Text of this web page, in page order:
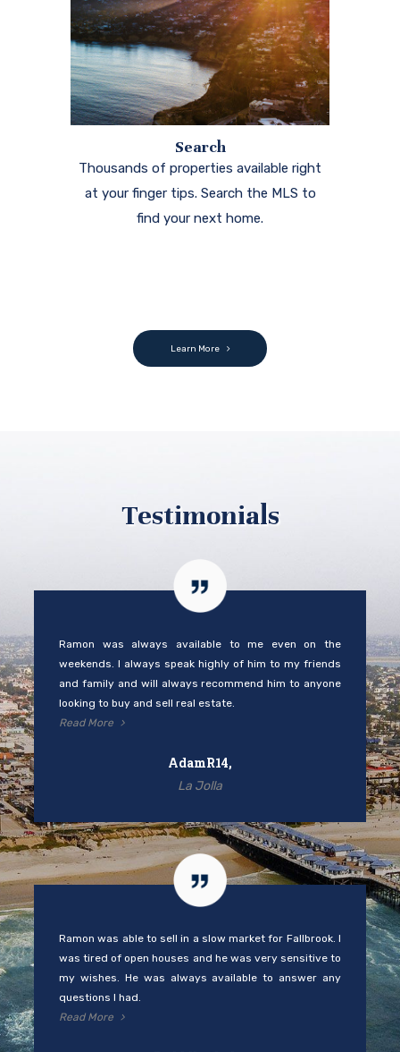
Search
Thousands of properties available right
at your finger tips. Search the MLS to
find your next home.
Learn More
Testimonials
Ramon was always available to me even on the
weekends. I always speak highly of him to my friends
and family and will always recommend him to anyone
looking to buy and sell real estate.
Read More
AdamR14,
La Jolla
Ramon was able to sell in a slow market for Fallbrook. I
was tired of open houses and he was very sensitive to
my wishes. He was always available to answer any
questions I had.
Read More